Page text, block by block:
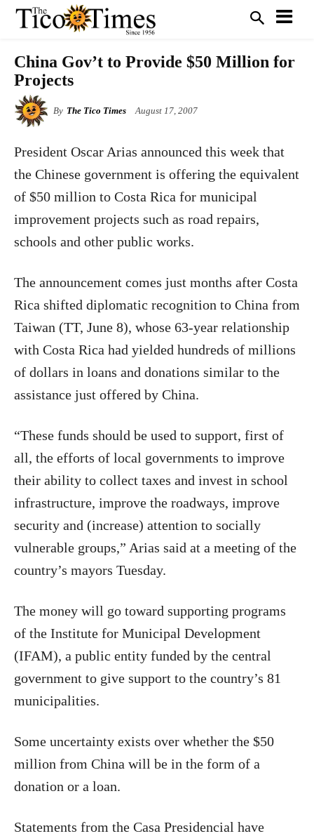
China Gov’t to Provide $50 Million for
Projects
By The Tico Times August 17, 2007
President Oscar Arias announced this week that
the Chinese government is offering the equivalent
of $50 million to Costa Rica for municipal
improvement projects such as road repairs,
schools and other public works.
The announcement comes just months after Costa
Rica shifted diplomatic recognition to China from
Taiwan (TT, June 8), whose 63-year relationship
with Costa Rica had yielded hundreds of millions
of dollars in loans and donations similar to the
assistance just offered by China.
“These funds should be used to support, first of
all, the efforts of local governments to improve
their ability to collect taxes and invest in school
infrastructure, improve the roadways, improve
security and (increase) attention to socially
vulnerable groups,” Arias said at a meeting of the
country’s mayors Tuesday.
The money will go toward supporting programs
of the Institute for Municipal Development
(IFAM), a public entity funded by the central
government to give support to the country’s 81
municipalities.
Some uncertainty exists over whether the $50
million from China will be in the form of a
donation or a loan.
Statements from the Casa Presidencial have